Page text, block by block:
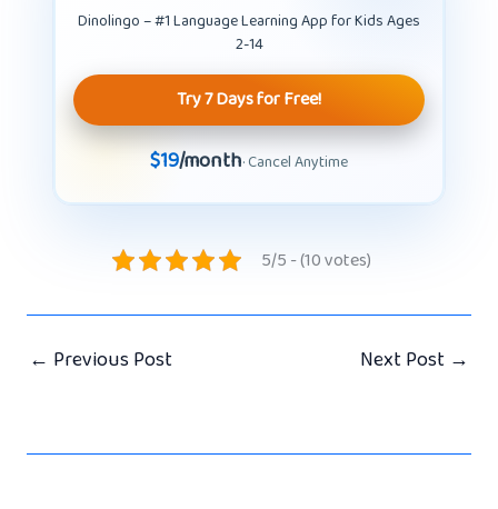
Dinolingo – #1 Language Learning App for Kids Ages
2-14
Try 7 Days for Free!
$19/month· Cancel Anytime
5/5 - (10 votes)
← Previous Post Next Post →